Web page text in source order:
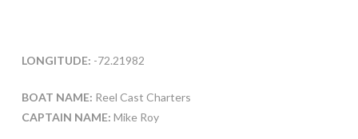
LONGITUDE: -72.21982
BOAT NAME: Reel Cast Charters
CAPTAIN NAME: Mike Roy